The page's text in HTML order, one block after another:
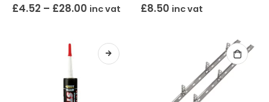
£4.52 – £28.00 inc vat £8.50 inc vat